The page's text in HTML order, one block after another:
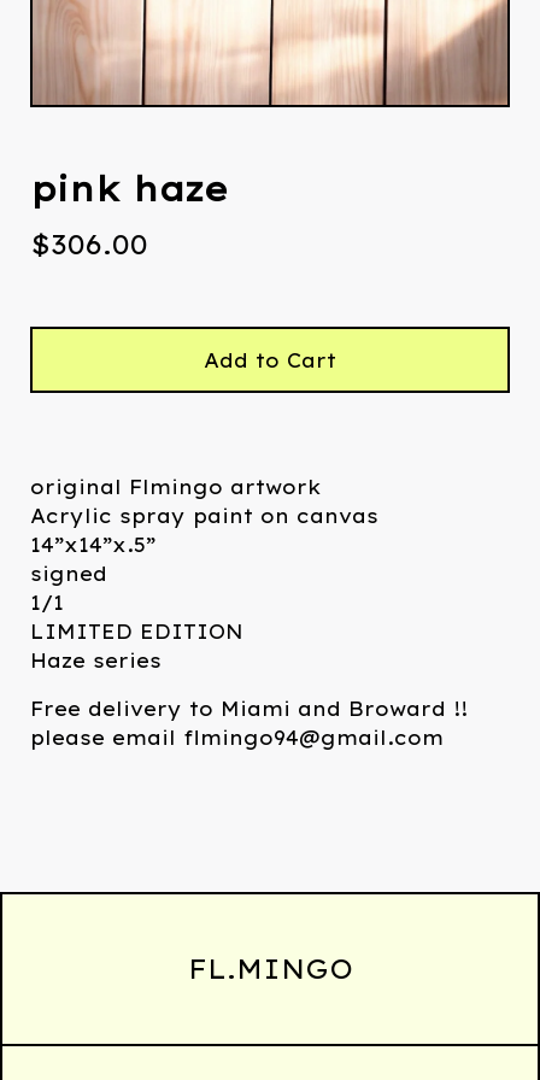
pink haze
$306.00
Add to Cart
original Flmingo artwork
Acrylic spray paint on canvas
14”x14”x.5”
signed
1/1
LIMITED EDITION
Haze series
Free delivery to Miami and Broward !!
please email flmingo94@gmail.com
FL.MINGO